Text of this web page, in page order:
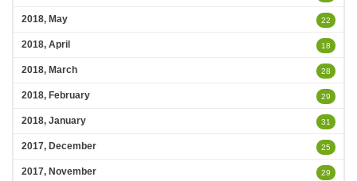
2018, May 22
2018, April 18
2018, March 28
2018, February 29
2018, January 31
2017, December 25
2017, November 29